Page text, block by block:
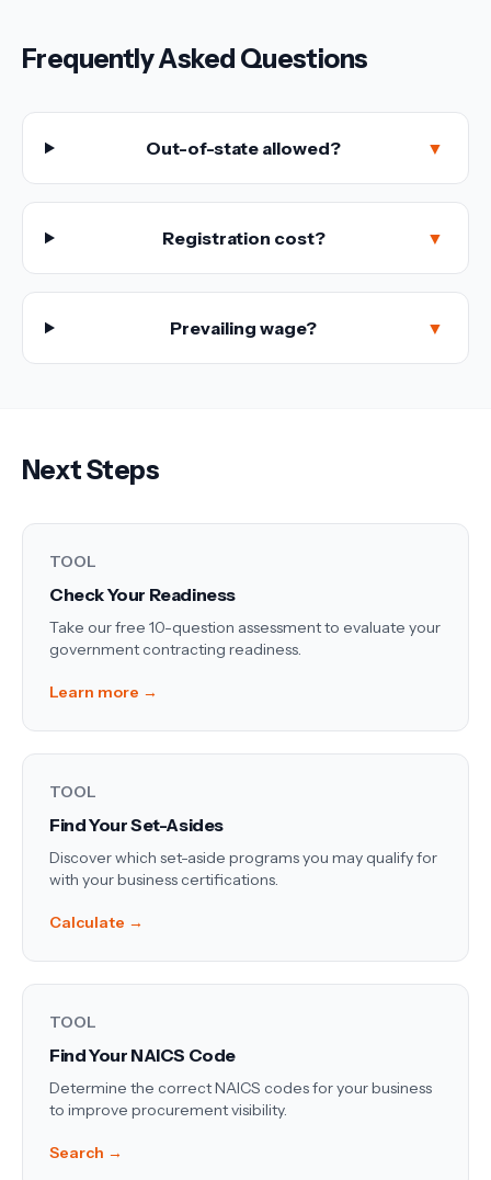
Frequently Asked Questions
Out-of-state allowed? ▼
Registration cost? ▼
Prevailing wage? ▼
Next Steps
TOOL
Check Your Readiness
Take our free 10-question assessment to evaluate your
government contracting readiness.
Learn more →
TOOL
Find Your Set-Asides
Discover which set-aside programs you may qualify for
with your business certifications.
Calculate →
TOOL
Find Your NAICS Code
Determine the correct NAICS codes for your business
to improve procurement visibility.
Search →